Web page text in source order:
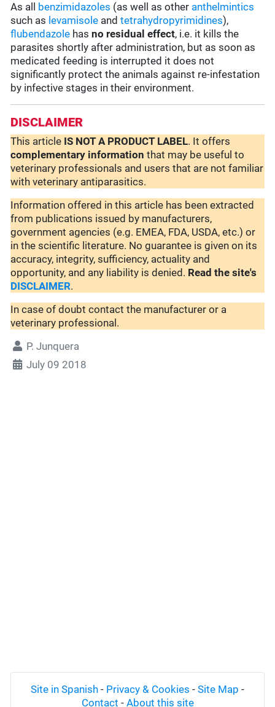
As all benzimidazoles (as well as other anthelmintics
such as levamisole andtetrahydropyrimidines),
flubendazole hasno residual effect, i.e. it kills the
parasites shortly after administration, but as soon as
medicated feeding is interrupted it does not
significantly protect the animals against re-infestation
by infective stages in their environment.
DISCLAIMER
This article IS NOT A PRODUCT LABEL. It offers
complementary information that may be useful to
veterinary professionals and users that are not familiar
with veterinary antiparasitics.
Information offered in this article has been extracted
from publications issued by manufacturers,
government agencies (e.g. EMEA, FDA, USDA, etc.) or
in the scientific literature. No guarantee is given on its
accuracy, integrity, sufficiency, actuality and
opportunity, and any liability is denied. Read the site's
DISCLAIMER.
In case of doubt contact the manufacturer or a
veterinary professional.
P. Junquera
July 09 2018
Site in Spanish - Privacy & Cookies - Site Map -
Contact - About this site